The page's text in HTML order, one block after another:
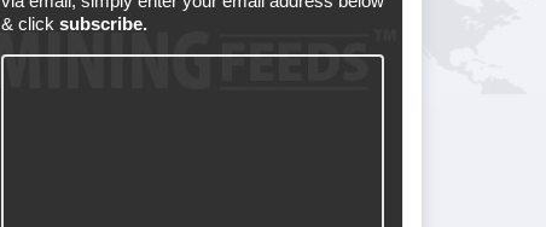
& click subscribe.